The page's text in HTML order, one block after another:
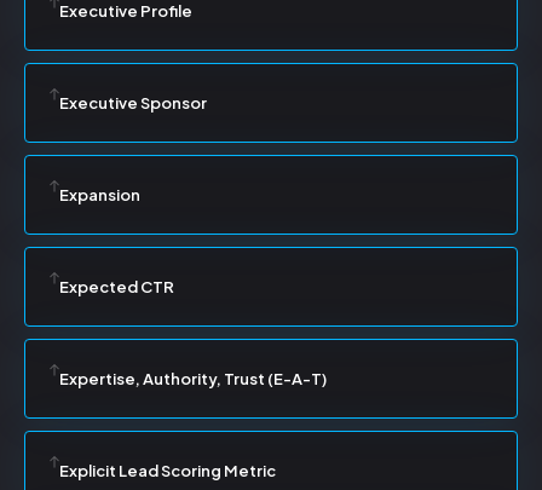
Executive Profile
Executive Sponsor
Expansion
Expected CTR
Expertise, Authority, Trust (E-A-T)
Explicit Lead Scoring Metric